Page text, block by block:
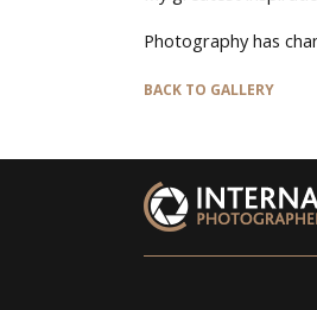
Photography has
BACK TO GALLERY